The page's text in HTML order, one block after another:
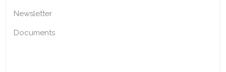
Newsletter
Documents